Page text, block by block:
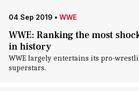
04 Sep 2019 • WWE
WWE: Ranking the most
in history
WWE largely entertains its pro-
superstars.